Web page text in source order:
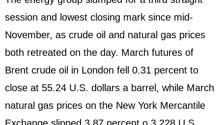
session and lowest closing mark since mid-
November, as crude oil and natural gas prices
both retreated on the day. March futures of
Brent crude oil in London fell 0.31 percent to
close at 55.24 U.S. dollars a barrel, while March
natural gas prices on the New York Mercantile